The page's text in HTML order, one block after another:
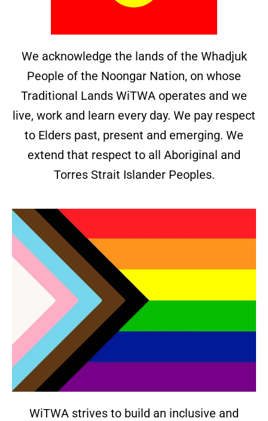
We acknowledge the lands of the Whadjuk
People of the Noongar Nation, on whose
Traditional Lands WiTWA operates and we
live, work and learn every day. We pay respect
to Elders past, present and emerging. We
extend that respect to all Aboriginal and
Torres Strait Islander Peoples.
WiTWA strives to build an inclusive and